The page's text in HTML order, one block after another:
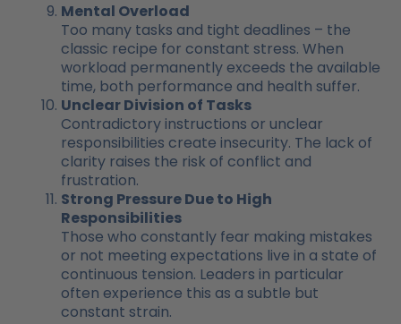
Mental Overload
Too many tasks and tight deadlines – the
classic recipe for constant stress. When
workload permanently exceeds the available
time, both performance and health suffer.
Unclear Division of Tasks
Contradictory instructions or unclear
responsibilities create insecurity. The lack of
clarity raises the risk of conflict and
frustration.
Strong Pressure Due to High
Responsibilities
Those who constantly fear making mistakes
or not meeting expectations live in a state of
continuous tension. Leaders in particular
often experience this as a subtle but
constant strain.